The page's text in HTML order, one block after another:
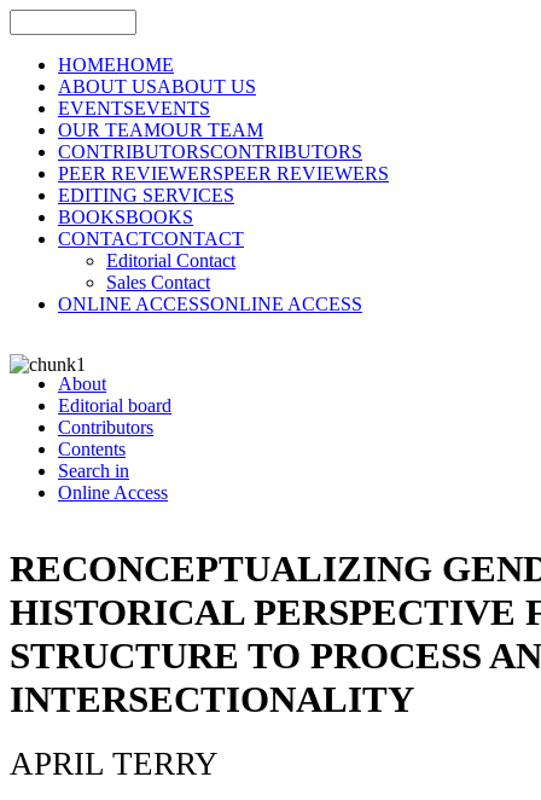
HOMEHOME
ABOUT USABOUT US
EVENTSEVENTS
OUR TEAMOUR TEAM
CONTRIBUTORSCONTRIBUTORS
PEER REVIEWERSPEER REVIEWERS
EDITING SERVICES
BOOKSBOOKS
CONTACTCONTACT
Editorial Contact
Sales Contact
ONLINE ACCESSONLINE ACCESS
About
Editorial board
Contributors
Contents
Search in
Online Access
RECONCEPTUALIZING
HISTORICAL PERSPECTIVE
STRUCTURE TO PROCESS
INTERSECTIONALITY
APRIL TERRY